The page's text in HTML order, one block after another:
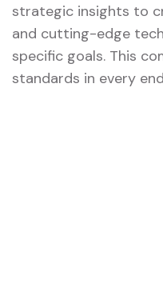
strategic insights to
and cutting-edge
specific goals. This
standards in every